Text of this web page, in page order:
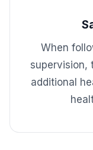
When
supervision,
additional